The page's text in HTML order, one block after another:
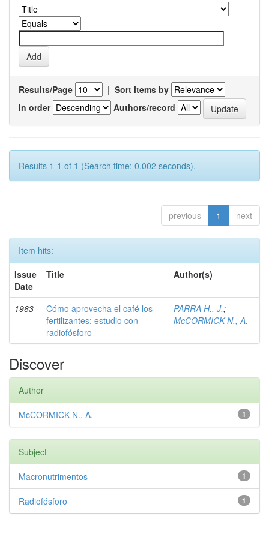
Results/Page | Sort items by
In order
Authors/record
Results 1-1 of 1 (Search time: 0.002 seconds).
previous 1 next
Item hits:
Issue
Date
Title Author(s)
1963
Cómo aprovecha el café los
fertilizantes: estudio con
radiofósforo
PARRA H., J.;
McCORMICK N., A.
Discover
Author
1
McCORMICK N., A.
Subject
1
Macronutrimentos
1
Radiofósforo